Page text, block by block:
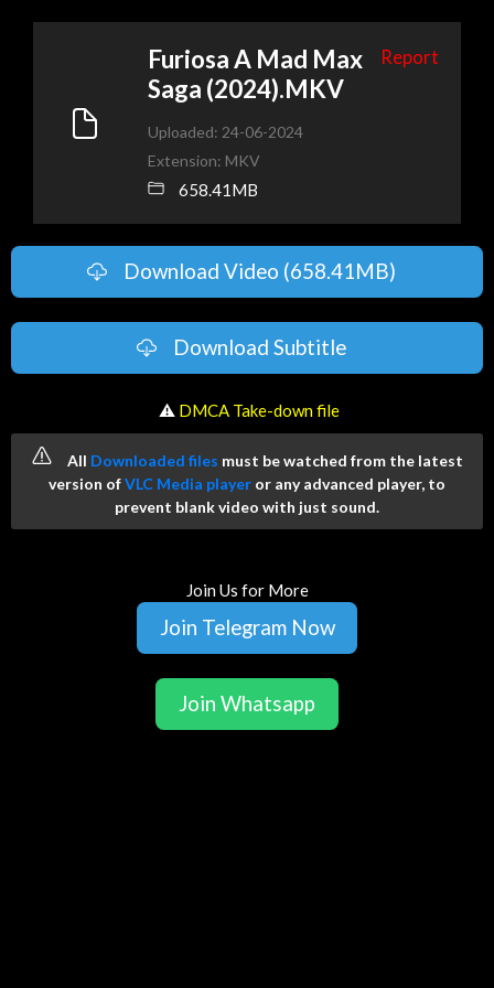
Furiosa A Mad Max
Saga (2024).MKV
Report
Uploaded: 24-06-2024
Extension: MKV
658.41MB
Download Video (658.41MB)
Download Subtitle
️ ⚠ DMCA Take-down file
All Downloaded files must be watched from the latest
version ofVLC Media player or any advanced player, to
prevent blank video with just sound.
Join Us for More
Join Telegram Now
Join Whatsapp